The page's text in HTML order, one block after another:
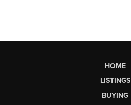
HOME
LISTINGS
BUYING